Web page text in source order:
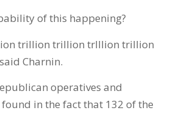
of this happening?
trillion trillion trlllion trillion
Charnin.
operatives and
in the fact that 132 of the